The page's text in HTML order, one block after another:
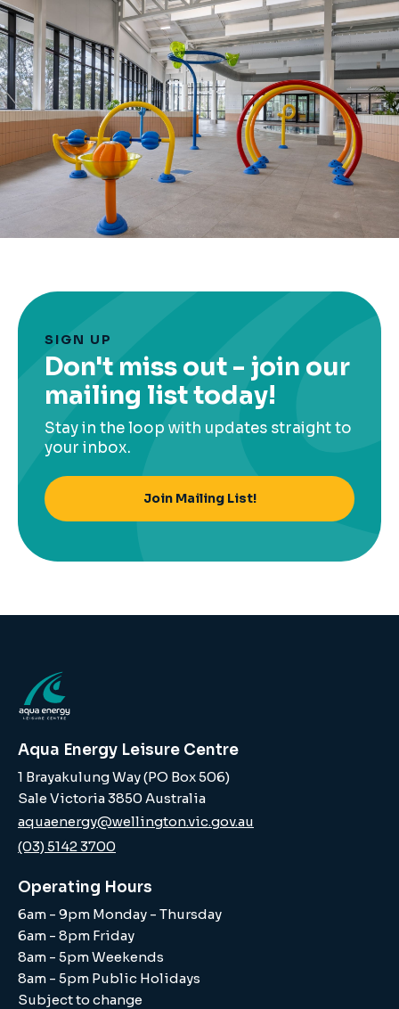
SIGN UP
Don't miss out - join our
mailing list today!
Stay in the loop with updates straight to
your inbox.
Join Mailing List!
Aqua Energy Leisure Centre
1 Brayakulung Way (PO Box 506)
Sale Victoria 3850 Australia
aquaenergy@wellington.vic.gov.au
(03) 5142 3700
Operating Hours
6am - 9pm Monday - Thursday
6am - 8pm Friday
8am - 5pm Weekends
8am - 5pm Public Holidays
Subject to change